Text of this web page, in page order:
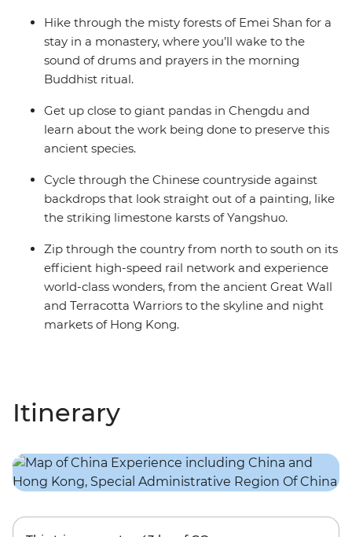
with a group of like-minded travellers and a
knowledgeable local leader by your side.
Hike through the misty forests of Emei Shan for a
stay in a monastery, where you’ll wake to the
sound of drums and prayers in the morning
Buddhist ritual.
Get up close to giant pandas in Chengdu and
learn about the work being done to preserve this
ancient species.
Cycle through the Chinese countryside against
backdrops that look straight out of a painting, like
the striking limestone karsts of Yangshuo.
Zip through the country from north to south on its
efficient high-speed rail network and experience
world-class wonders, from the ancient Great Wall
and Terracotta Warriors to the skyline and night
markets of Hong Kong.
Itinerary